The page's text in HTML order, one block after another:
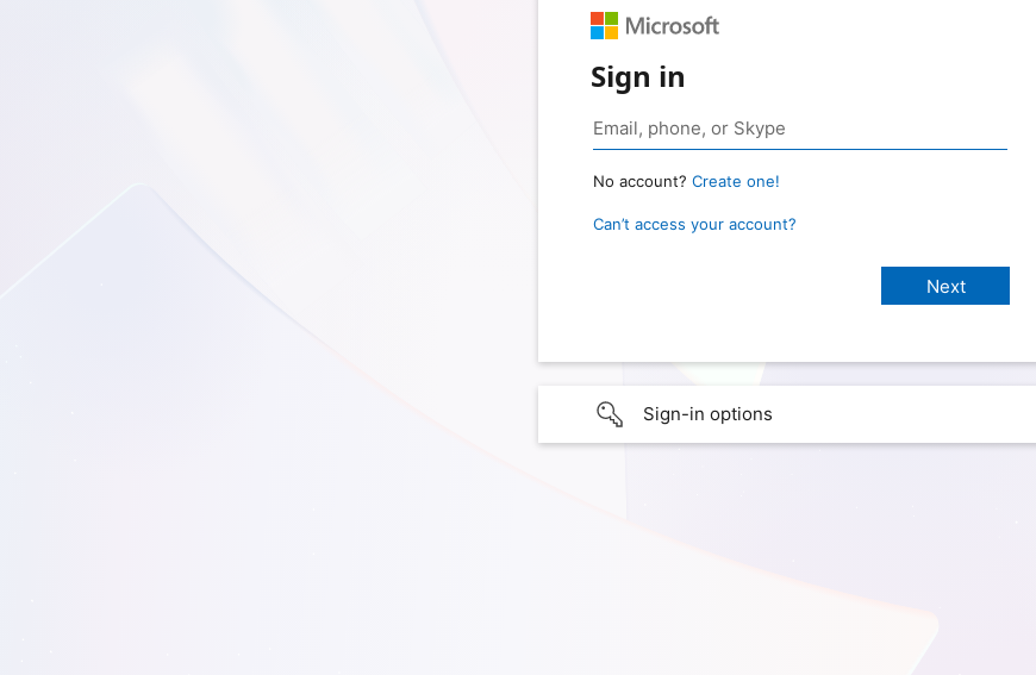
Sign in
No account? Create one!
Can’t access your account?
Sign-in options